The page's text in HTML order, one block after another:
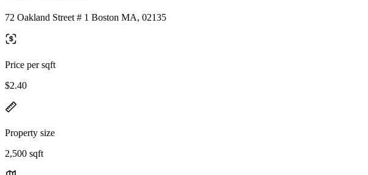
72 Oakland Street # 1 Boston MA, 02135
Price per sqft
$2.40
Property size
2,500 sqft